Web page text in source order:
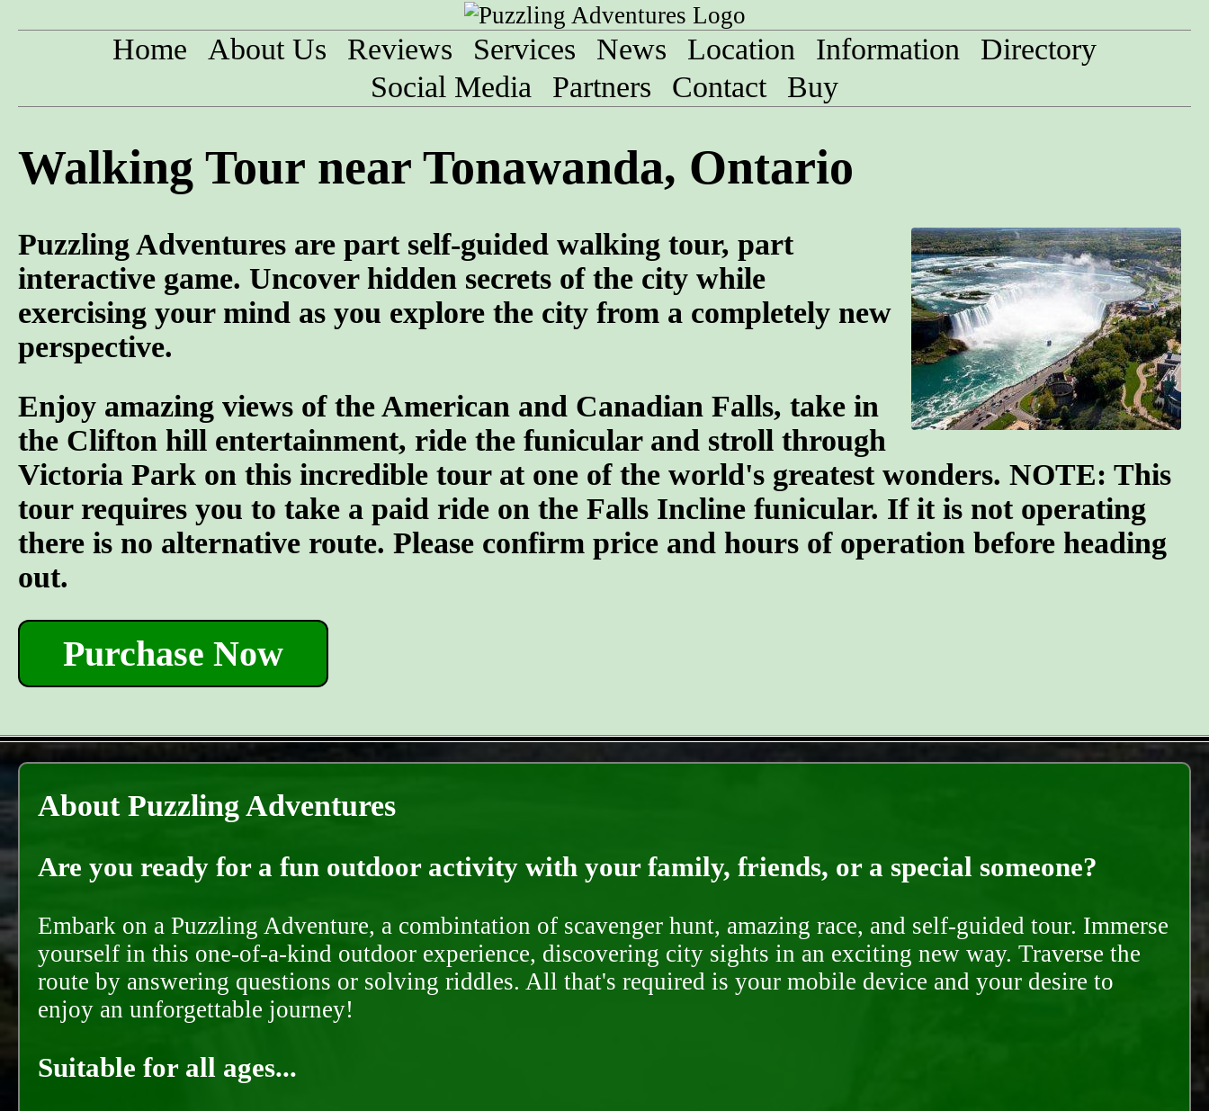
Home About Us Reviews Services News Location Information
Directory
Social Media
Partners Contact Buy
Walking Tour near Tonawanda, Ontario
Puzzling Adventures are part self-guided walking tour, part
interactive game. Uncover hidden secrets of the city while
exercising your mind as you explore the city from a completely new
perspective.
Enjoy amazing views of the American and Canadian Falls, take in
the Clifton hill entertainment, ride the funicular and stroll through
Victoria Park on this incredible tour at one of the world's greatest wonders. NOTE: This
tour requires you to take a paid ride on the Falls Incline funicular. If it is not operating
there is no alternative route. Please confirm price and hours of operation before heading
out.
Purchase Now
About Puzzling Adventures
Are you ready for a fun outdoor activity with your family, friends, or a special someone?
Embark on a Puzzling Adventure, a combintation of scavenger hunt, amazing race, and self-guided tour. Immerse
yourself in this one-of-a-kind outdoor experience, discovering city sights in an exciting new way. Traverse the
route by answering questions or solving riddles. All that's required is your mobile device and your desire to
enjoy an unforgettable journey!
Suitable for all ages...